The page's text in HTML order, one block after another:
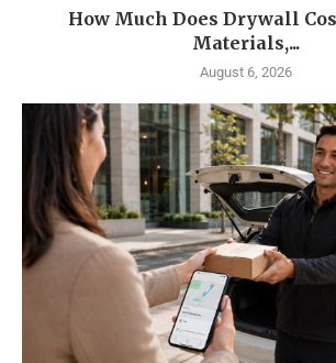
How Much Does Drywall
Materials,...
August 6, 2026